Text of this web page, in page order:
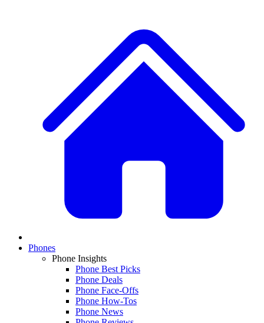
Phones
Phone Insights
Phone Best Picks
Phone Deals
Phone Face-Offs
Phone How-Tos
Phone News